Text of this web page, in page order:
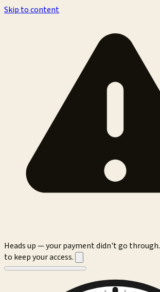
Skip to content
Heads up — your payment didn't go through.
to keep your access.